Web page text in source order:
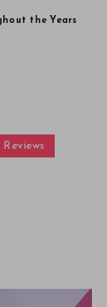
the Years
Reviews